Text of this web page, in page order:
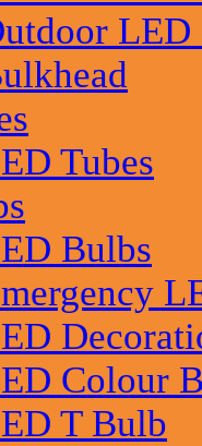
LED
Tubes
Bulbs
Colour
T Bulb